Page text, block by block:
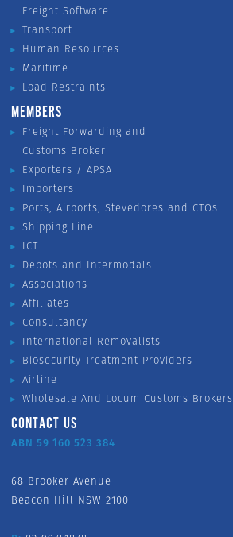
Freight Software
Transport
Human Resources
Maritime
Load Restraints
MEMBERS
Freight Forwarding and
Customs Broker
Exporters / APSA
Importers
Ports, Airports, Stevedores and CTOs
Shipping Line
ICT
Depots and Intermodals
Associations
Affiliates
Consultancy
International Removalists
Biosecurity Treatment Providers
Airline
Wholesale And Locum Customs Brokers
CONTACT US
ABN 59 160 523 384
68 Brooker Avenue
Beacon Hill NSW 2100